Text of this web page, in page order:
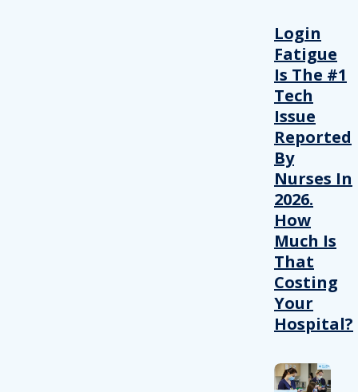
Login
Fatigue
Is The #1
Tech
Issue
Reported
By
Nurses In
2026.
How
Much Is
That
Costing
Your
Hospital?